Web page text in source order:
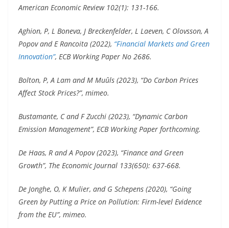
American Economic Review 102(1): 131-166.
Aghion, P, L Boneva, J Breckenfelder, L Laeven, C Olovsson, A
Popov and E Rancoita (2022), “Financial Markets and Green
Innovation”, ECB Working Paper No 2686.
Bolton, P, A Lam and M Muûls (2023), “Do Carbon Prices
Affect Stock Prices?”, mimeo.
Bustamante, C and F Zucchi (2023), “Dynamic Carbon
Emission Management”, ECB Working Paper forthcoming.
De Haas, R and A Popov (2023), “Finance and Green
Growth”, The Economic Journal 133(650): 637-668.
De Jonghe, O, K Mulier, and G Schepens (2020), “Going
Green by Putting a Price on Pollution: Firm-level Evidence
from the EU”, mimeo.